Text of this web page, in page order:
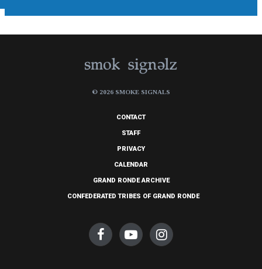
© 2026 SMOKE SIGNALS
CONTACT
STAFF
PRIVACY
CALENDAR
GRAND RONDE ARCHIVE
CONFEDERATED TRIBES OF GRAND RONDE